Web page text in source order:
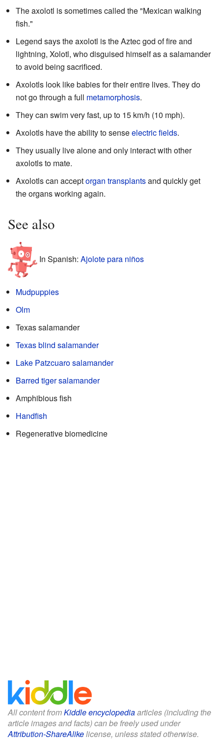
The axolotl is sometimes called the "Mexican walking
fish."
Legend says the axolotl is the Aztec god of fire and
lightning, Xolotl, who disguised himself as a salamander
to avoid being sacrificed.
Axolotls look like babies for their entire lives. They do
not go through a full metamorphosis.
They can swim very fast, up to 15 km/h (10 mph).
Axolotls have the ability to senseelectric fields.
They usually live alone and only interact with other
axolotls to mate.
Axolotls can acceptorgan transplantsand quickly get
the organs working again.
See also
In Spanish: Ajolote para niños
Mudpuppies
Olm
Texas salamander
Texas blind salamander
Lake Patzcuaro salamander
Barred tiger salamander
Amphibious fish
Handfish
Regenerative biomedicine
All content fromKiddle encyclopediaarticles (including the
article images and facts) can be freely used under
Attribution-ShareAlikelicense, unless stated otherwise.